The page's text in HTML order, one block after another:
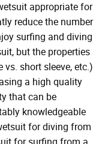
appropriate for
reduce the number
surfing and diving
but the properties
short sleeve, etc.)
a high quality
that can be
knowledgeable
for diving from